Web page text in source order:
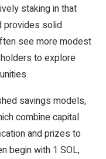
staking in that
provides solid
see more modest
to explore
savings models,
combine capital
and prizes to
begin with 1 SOL,